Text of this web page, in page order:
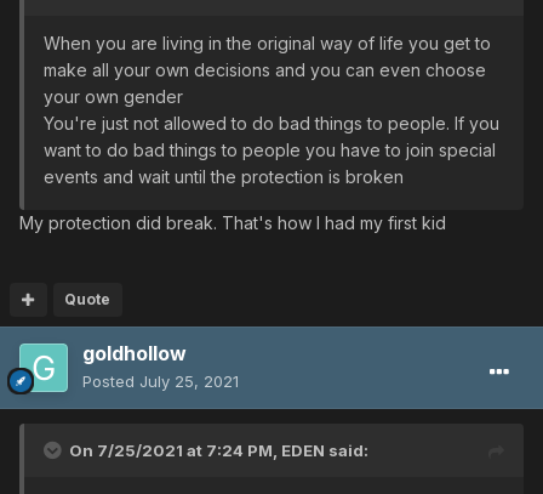
When you are living in the original way of life you get to
make all your own decisions and you can even choose
your own gender
You're just not allowed to do bad things to people. If you
want to do bad things to people you have to join special
events and wait until the protection is broken
My protection did break. That's how I had my first kid
Quote
goldhollow
Posted July 25, 2021
On 7/25/2021 at 7:24 PM, EDEN said: